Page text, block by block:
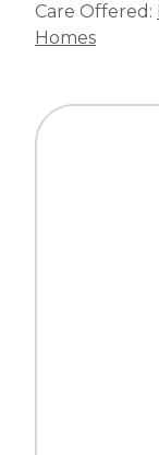
Care Offered:
Homes